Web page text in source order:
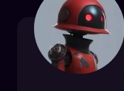
arshkhan10 's Profile on